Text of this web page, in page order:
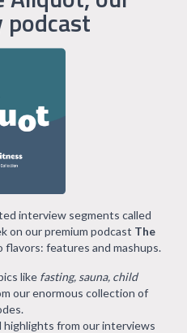
interview segments called
on our premium podcast The
flavors: features and mashups.
like fasting, sauna, child
our enormous collection of
from our interviews